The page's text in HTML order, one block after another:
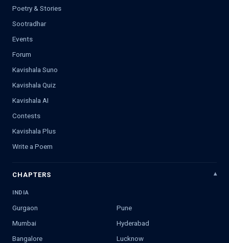
Poetry & Stories
Sootradhar
Events
Forum
Kavishala Suno
Kavishala Quiz
Kavishala AI
Contests
Kavishala Plus
Write a Poem
CHAPTERS
INDIA
Gurgaon
Pune
Mumbai
Hyderabad
Bangalore
Lucknow